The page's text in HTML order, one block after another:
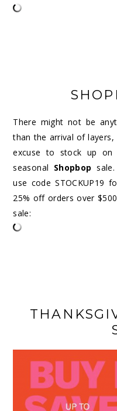
There might not be
than the arrival of
excuse to stock up on
seasonal Shopbop sale.
use code STOCKUP19
25% off orders over
sale: